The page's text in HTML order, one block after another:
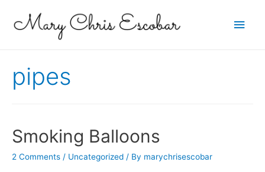
Main
pipes
Smoking Balloons
2 Comments / Uncategorized / By marychrisescobar